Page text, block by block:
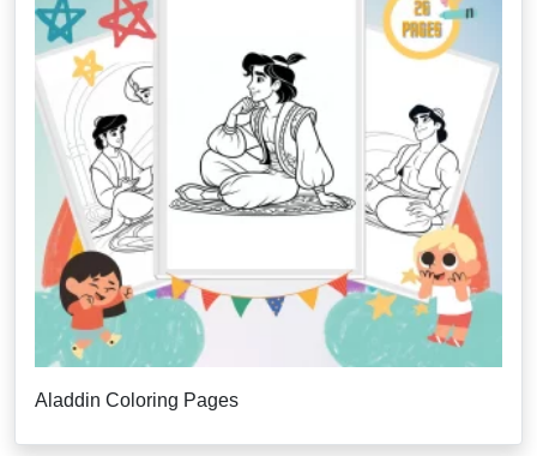
Aladdin Coloring Pages